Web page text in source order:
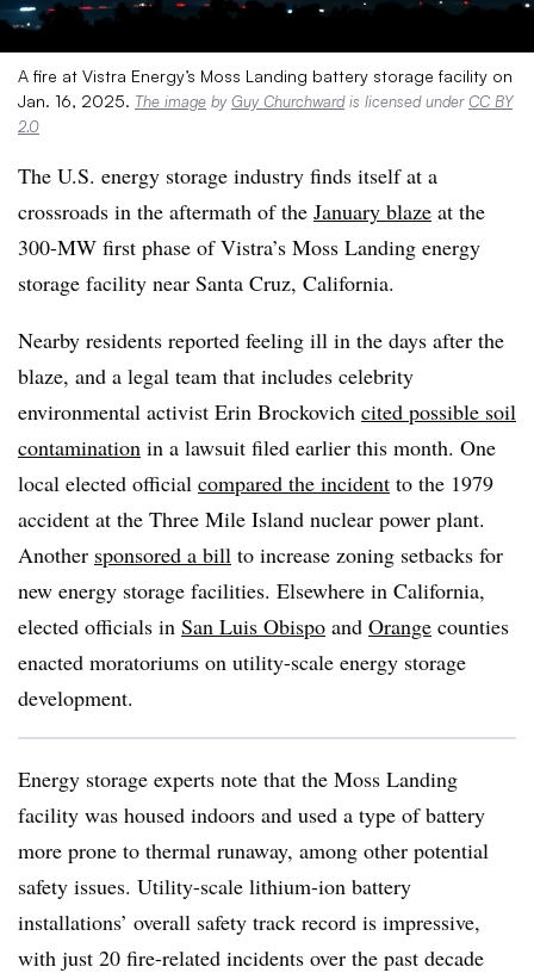
A fire at Vistra Energy’s Moss Landing battery storage facility on
Jan. 16, 2025. The image by Guy Churchwardis licensed underCC BY
2.0
The U.S. energy storage industry finds itself at a
crossroads in the aftermath of the January blaze at the
300-MW first phase of Vistra’s Moss Landing energy
storage facility near Santa Cruz, California.
Nearby residents reported feeling ill in the days after the
blaze, and a legal team that includes celebrity
environmental activist Erin Brockovich cited possible soil
contamination in a lawsuit filed earlier this month. One
local elected official compared the incident to the 1979
accident at the Three Mile Island nuclear power plant.
Another sponsored a bill to increase zoning setbacks for
new energy storage facilities. Elsewhere in California,
elected officials in San Luis Obispo and Orange counties
enacted moratoriums on utility-scale energy storage
development.
Energy storage experts note that the Moss Landing
facility was housed indoors and used a type of battery
more prone to thermal runaway, among other potential
safety issues. Utility-scale lithium-ion battery
installations’ overall safety track record is impressive,
with just 20 fire-related incidents over the past decade